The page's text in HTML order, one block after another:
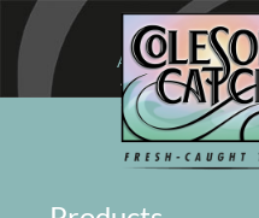
About Military